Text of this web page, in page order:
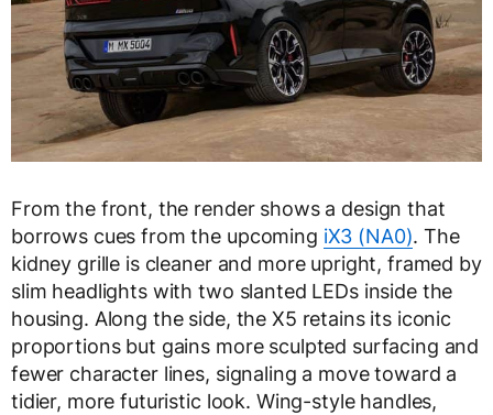
From the front, the render shows a design that
borrows cues from the upcoming iX3 (NA0). The
kidney grille is cleaner and more upright, framed by
slim headlights with two slanted LEDs inside the
housing. Along the side, the X5 retains its iconic
proportions but gains more sculpted surfacing and
fewer character lines, signaling a move toward a
tidier, more futuristic look. Wing-style handles,